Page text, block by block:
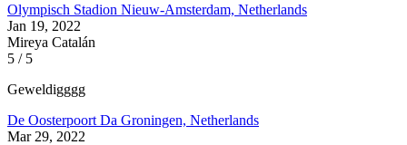
Olympisch Stadion Nieuw-Amsterdam, Netherlands
Jan 19, 2022
Mireya Catalán
5 / 5
Geweldigggg
De Oosterpoort Da Groningen, Netherlands
Mar 29, 2022